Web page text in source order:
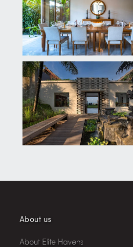
About us
About Elite Havens